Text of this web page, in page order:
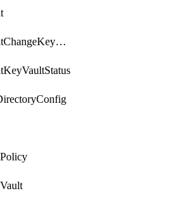
getAccountChangeKeyVaultInformation